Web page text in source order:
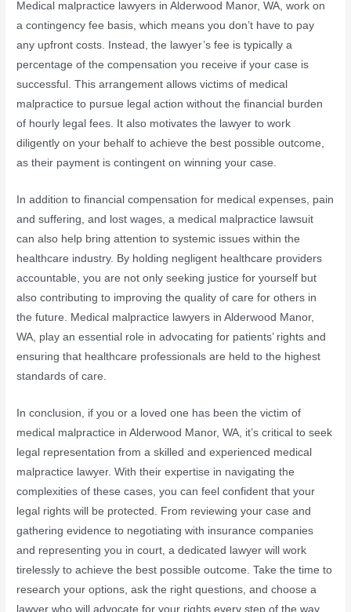
Medical malpractice lawyers in Alderwood Manor, WA, work on
a contingency fee basis, which means you don’t have to pay
any upfront costs. Instead, the lawyer’s fee is typically a
percentage of the compensation you receive if your case is
successful. This arrangement allows victims of medical
malpractice to pursue legal action without the financial burden
of hourly legal fees. It also motivates the lawyer to work
diligently on your behalf to achieve the best possible outcome,
as their payment is contingent on winning your case.
In addition to financial compensation for medical expenses, pain
and suffering, and lost wages, a medical malpractice lawsuit
can also help bring attention to systemic issues within the
healthcare industry. By holding negligent healthcare providers
accountable, you are not only seeking justice for yourself but
also contributing to improving the quality of care for others in
the future. Medical malpractice lawyers in Alderwood Manor,
WA, play an essential role in advocating for patients’ rights and
ensuring that healthcare professionals are held to the highest
standards of care.
In conclusion, if you or a loved one has been the victim of
medical malpractice in Alderwood Manor, WA, it’s critical to seek
legal representation from a skilled and experienced medical
malpractice lawyer. With their expertise in navigating the
complexities of these cases, you can feel confident that your
legal rights will be protected. From reviewing your case and
gathering evidence to negotiating with insurance companies
and representing you in court, a dedicated lawyer will work
tirelessly to achieve the best possible outcome. Take the time to
research your options, ask the right questions, and choose a
lawyer who will advocate for your rights every step of the way.